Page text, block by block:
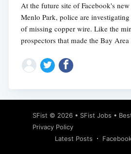
At the future site of Facebook's
Menlo Park, police are
of missing copper wire. Like the
prospectors that made the Bay
SFist © 2026 • SFist Jobs •
Privacy Policy
Latest Posts